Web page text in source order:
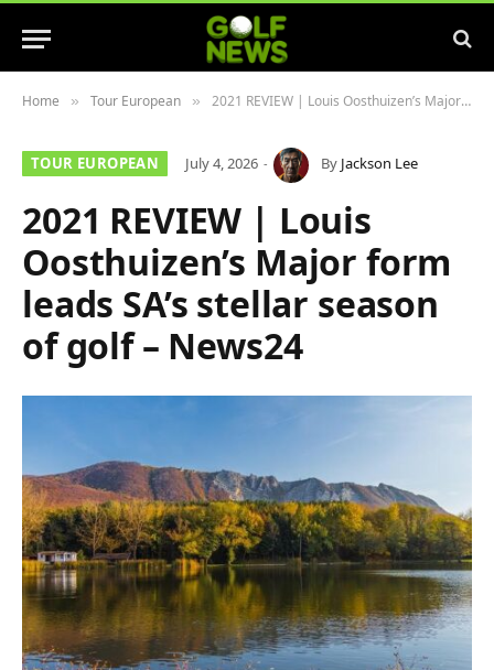
Home » Tour European » 2021 REVIEW | Louis Oosthuizen’s Major form leads SA’s stellar season of golf – News24
TOUR EUROPEAN July 4, 2026 By Jackson Lee
2021 REVIEW | Louis
Oosthuizen’s Major form
leads SA’s stellar season
of golf – News24